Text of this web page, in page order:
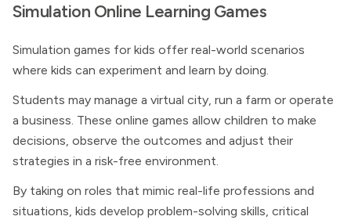
Simulation Online Learning Games
Simulation games for kids offer real-world scenarios
where kids can experiment and learn by doing.
Students may manage a virtual city, run a farm or operate
a business. These online games allow children to make
decisions, observe the outcomes and adjust their
strategies in a risk-free environment.
By taking on roles that mimic real-life professions and
situations, kids develop problem-solving skills, critical